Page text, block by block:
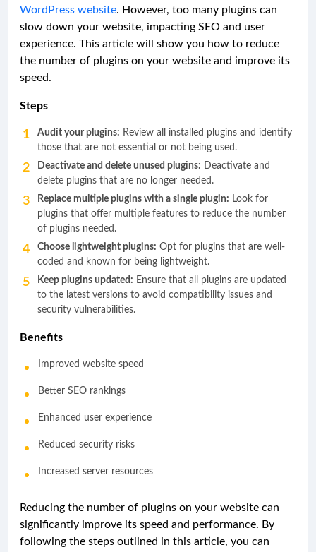
WordPress website. However, too many plugins can
slow down your website, impacting SEO and user
experience. This article will show you how to reduce
the number of plugins on your website and improve its
speed.
Steps
Audit your plugins: Review all installed plugins and identify
those that are not essential or not being used.
Deactivate and delete unused plugins: Deactivate and
delete plugins that are no longer needed.
Replace multiple plugins with a single plugin: Look for
plugins that offer multiple features to reduce the number
of plugins needed.
Choose lightweight plugins: Opt for plugins that are well-
coded and known for being lightweight.
Keep plugins updated: Ensure that all plugins are updated
to the latest versions to avoid compatibility issues and
security vulnerabilities.
Benefits
Improved website speed
Better SEO rankings
Enhanced user experience
Reduced security risks
Increased server resources
Reducing the number of plugins on your website can
significantly improve its speed and performance. By
following the steps outlined in this article, you can